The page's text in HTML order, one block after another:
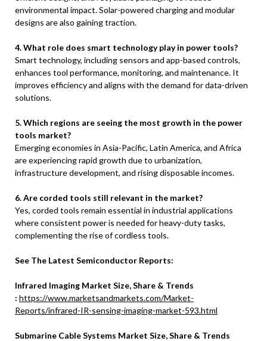
environmental impact. Solar-powered charging and modular
designs are also gaining traction.
4. What role does smart technology play in power tools?
Smart technology, including sensors and app-based controls,
enhances tool performance, monitoring, and maintenance. It
improves efficiency and aligns with the demand for data-driven
solutions.
5. Which regions are seeing the most growth in the power
tools market?
Emerging economies in Asia-Pacific, Latin America, and Africa
are experiencing rapid growth due to urbanization,
infrastructure development, and rising disposable incomes.
6. Are corded tools still relevant in the market?
Yes, corded tools remain essential in industrial applications
where consistent power is needed for heavy-duty tasks,
complementing the rise of cordless tools.
See The Latest Semiconductor Reports:
Infrared Imaging Market Size, Share & Trends
: https://www.marketsandmarkets.com/Market-
Reports/infrared-IR-sensing-imaging-market-593.html
Submarine Cable Systems Market Size, Share & Trends